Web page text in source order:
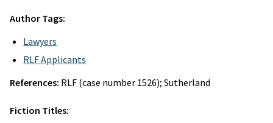
Author Tags:
Lawyers
RLF Applicants
References: RLF (case number 1526); Sutherland
Fiction Titles: